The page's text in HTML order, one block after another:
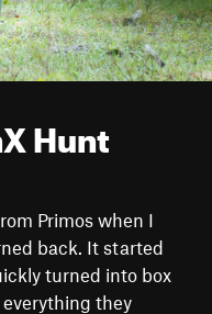
Hunt
Primos when I
back. It started
turned into box
they